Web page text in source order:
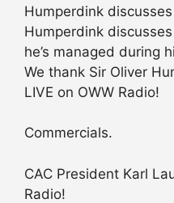
Humperdink
Humperdink
he’s managed during
We thank Sir Oliver
LIVE on OWW Radio!
Commercials.
CAC President Karl
Radio!